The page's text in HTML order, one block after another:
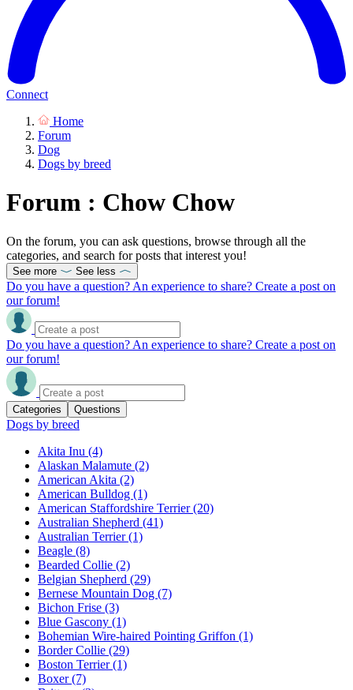
Connect
Home
Forum
Dog
Dogs by breed
Forum : Chow Chow
On the forum, you can ask questions, browse through all the
categories, and search for posts that interest you!
See more See less
Do you have a question? An experience to share? Create a post on
our forum!
Do you have a question? An experience to share? Create a post on
our forum!
Categories Questions
Dogs by breed
Akita Inu (4)
Alaskan Malamute (2)
American Akita (2)
American Bulldog (1)
American Staffordshire Terrier(20)
Australian Shepherd (41)
Australian Terrier(1)
Beagle (8)
Bearded Collie (2)
Belgian Shepherd (29)
Bernese Mountain Dog (7)
Bichon Frise (3)
Blue Gascony (1)
Bohemian Wire-haired Pointing Griffon (1)
Border Collie (29)
Boston Terrier(1)
Boxer(7)